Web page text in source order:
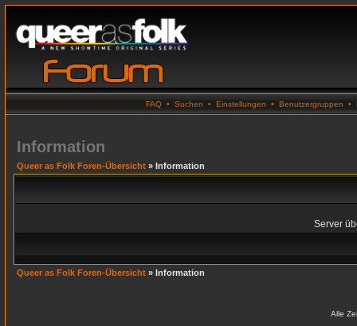
FAQ • Suchen • Einstellungen • Benutzergruppen •
Information
Queer as Folk Foren-Übersicht » Information
Server
Queer as Folk Foren-Übersicht » Information
Alle